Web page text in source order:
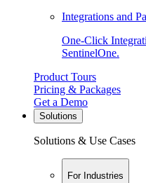
Integrations and
One-Click
SentinelOne.
Product Tours
Pricing & Packages
Get a Demo
Solutions
Solutions & Use Cases
For Industries